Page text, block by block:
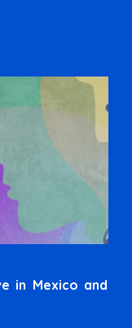
in Mexico and